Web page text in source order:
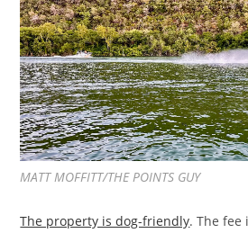
MATT MOFFITT/THE POINTS GUY
The property is dog-friendly. The fee